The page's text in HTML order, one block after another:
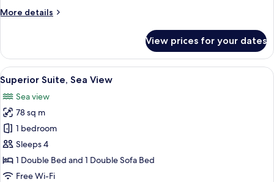
More details
More
Suite,
Mountain
View
View prices for your dates
View
all
photos
for
Superior
Suite,
Sea
View
A modern hotel room with a
17
Superior Suite, Sea View
Sea view
78 sq m
1 bedroom
Sleeps 4
1 Double Bed and 1 Double Sofa Bed
Free Wi-Fi